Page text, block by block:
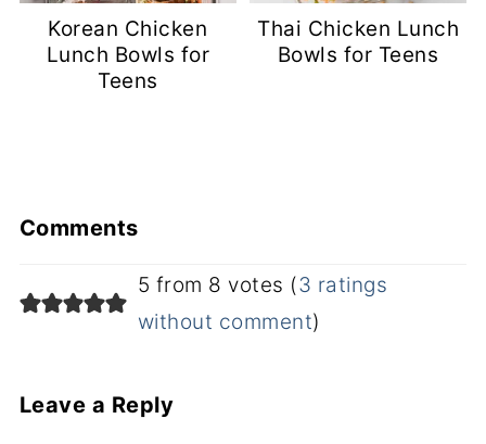
Korean Chicken
Lunch Bowls for
Teens
Thai Chicken Lunch
Bowls for Teens
Comments
5 from 8 votes (3 ratings
without comment)
Leave a Reply